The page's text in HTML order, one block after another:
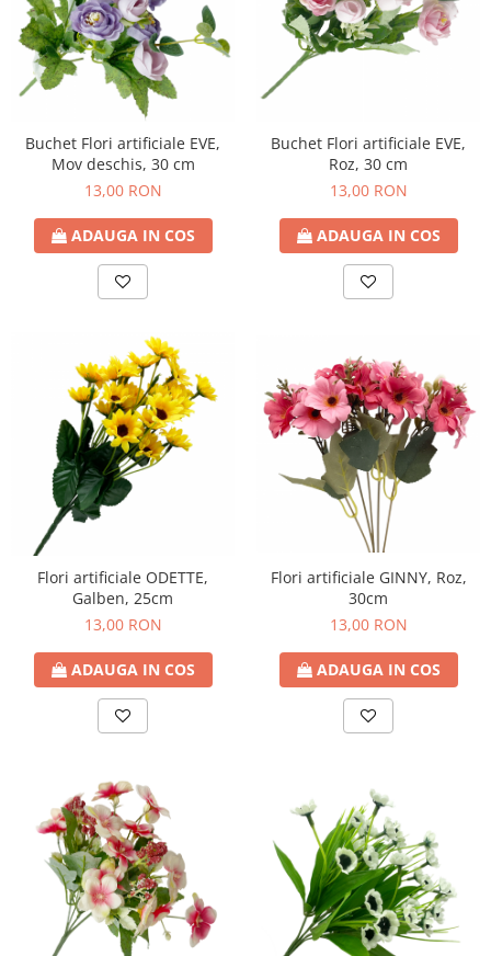
Buchet Flori artificiale EVE,
Mov deschis, 30 cm
13,00 RON
ADAUGA IN COS
Buchet Flori artificiale EVE,
Roz, 30 cm
13,00 RON
ADAUGA IN COS
Flori artificiale ODETTE,
Galben, 25cm
13,00 RON
ADAUGA IN COS
Flori artificiale GINNY, Roz,
30cm
13,00 RON
ADAUGA IN COS